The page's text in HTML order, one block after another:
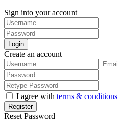
Sign into your account
Login
Create an account
I agree with terms & conditions
Register
Reset Password